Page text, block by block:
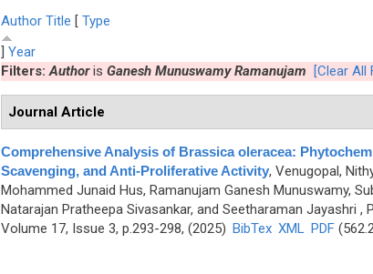
Author Title [ Type
] Year
Filters:Authoris Ganesh Munuswamy Ramanujam [Clear All
Journal Article
Comprehensive Analysis of Brassica oleracea:
Scavenging, and Anti-Proliferative Activity, Venugopal,
Mohammed Junaid Hus, Ramanujam Ganesh Munuswamy,
Natarajan Pratheepa Sivasankar, and Seetharaman Jayashri ,
Volume 17, Issue 3, p.293-298, (2025) BibTex XML PDF